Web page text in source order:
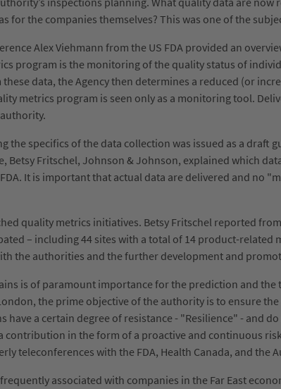
for the companies themselves? This was one of the
Alex Viehmann from the US FDA provided an
program is the monitoring of the quality status of
data, the Agency then determines a reduced (or
metrics program is seen only as a monitoring tool.
the specifics of the data collection was issued as a
Betsy Fritschel, Johnson & Johnson, explained which
It is important that actual data are delivered and no
quality metrics initiatives. Betsy Fritschel reported
– including 44 sites with a total of 14 product-
the authorities and the further development and
is of paramount importance for the prediction and
the prime objective of the authority is to ensure
have a certain degree of resistance - "Resilience" - and
contribution in the form of a proactive and continuous
teleconferences with the FDA, Health Canada, and the
associated with companies in the Far East